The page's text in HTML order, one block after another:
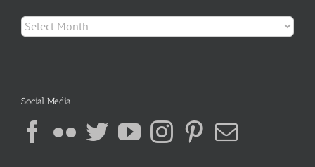
Archives
Social Media